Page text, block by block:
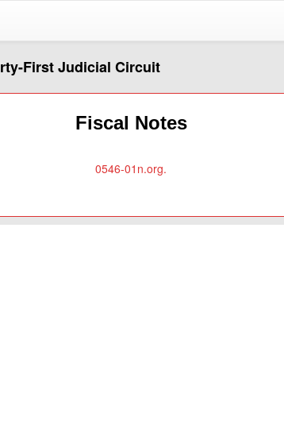
First Judicial Circuit
Fiscal Notes
0546-01n.org.